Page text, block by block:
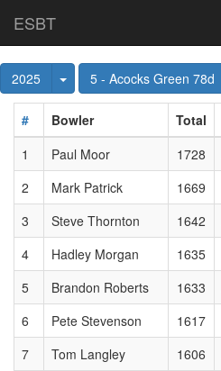
ESBT
2025 Toggle Dropdown
5 - Acocks Green 78d
# Bowler Total
1
Paul Moor 1728
2
Mark Patrick 1669
3
Steve Thornton 1642
4
Hadley Morgan 1635
5
Brandon Roberts 1633
6
Pete Stevenson 1617
7
Tom Langley 1606